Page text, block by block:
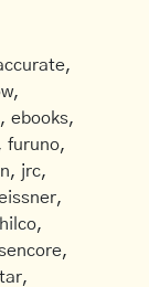
ebooks,
furuno,
jrc,